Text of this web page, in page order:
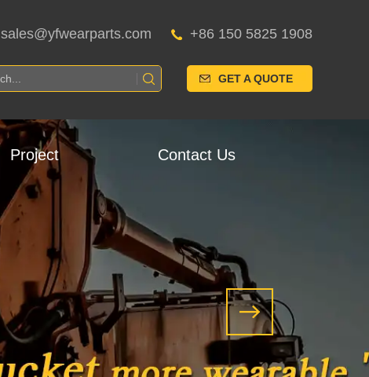
+86 150 5825 1908
sales@yfwearparts.com
GET A QUOTE
Project Contact Us